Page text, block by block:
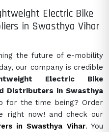
Electric Bike
in Swasthya Vihar
the future of e-mobility
our company is credible
Electric Bike
Distributers in Swasthya
for the time being? Order
right now! and check our
in Swasthya Vihar. You